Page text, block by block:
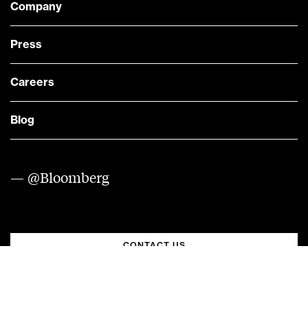
Company
Press
Careers
Blog
— @Bloomberg
CONTACT US